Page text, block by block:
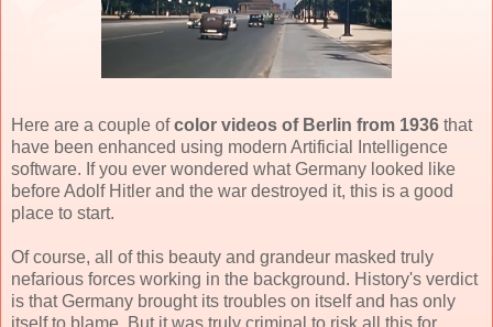
Here are a couple ofcolor videos of Berlin from 1936 that
have been enhanced using modern Artificial Intelligence
software. If you ever wondered what Germany looked like
before Adolf Hitler and the war destroyed it, this is a good
place to start.
Of course, all of this beauty and grandeur masked truly
nefarious forces working in the background. History's verdict
is that Germany brought its troubles on itself and has only
itself to blame. But it was truly criminal to risk all this for